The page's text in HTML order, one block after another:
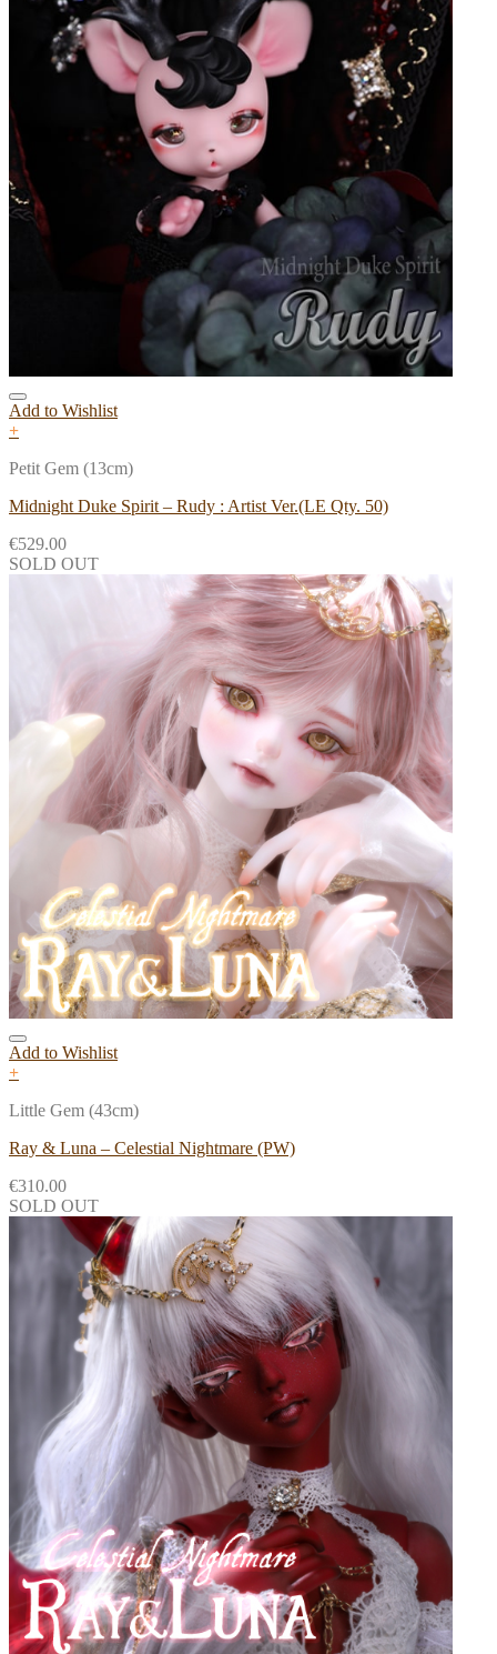
Add to Wishlist
+
Petit Gem (13cm)
Midnight Duke Spirit – Rudy : Artist Ver.(LE Qty. 50)
€529.00
SOLD OUT
Add to Wishlist
+
Little Gem (43cm)
Ray & Luna – Celestial Nightmare (PW)
€310.00
SOLD OUT